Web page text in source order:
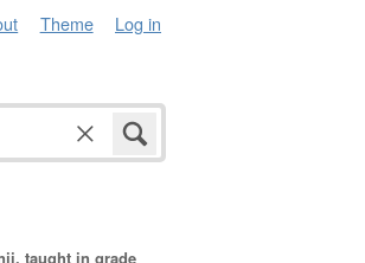
Theme Log in
taught in grade